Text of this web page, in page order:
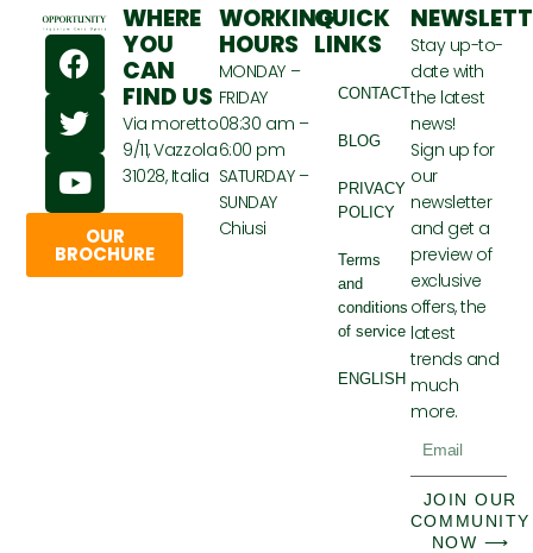
F
a
c
e
b
o
o
k
T
w
i
t
t
e
r
Y
o
u
t
u
b
eOUR
BROCHURE
WHERE
YOU
CAN
FIND US
Via moretto
9/11, Vazzola
31028, Italia
WORKING
HOURS
MONDAY –
FRIDAY
08:30 am –
6:00 pm
SATURDAY –
SUNDAY
Chiusi
QUICK
LINKS
CONTACT
BLOG
PRIVACY
POLICY
Terms
and
conditions
of service
ENGLISH
Stay up-to-
date with
the latest
news!
Sign up for
our
newsletter
and get a
preview of
exclusive
offers, the
latest
trends and
much
more.
JOIN OUR
COMMUNITY
NOW ⟶